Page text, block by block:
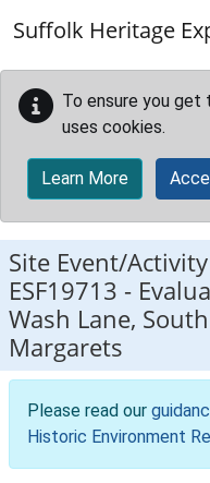
Suffolk Heritage
To ensure you
uses cookies.
Learn More
Site Event/
ESF19713 -
Wash Lane,
Margarets
Please read our
Historic Environment